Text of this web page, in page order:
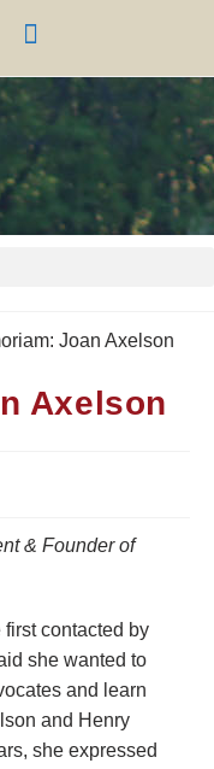
Axelson
& Founder of
contacted by
she wanted to
and learn
she expressed